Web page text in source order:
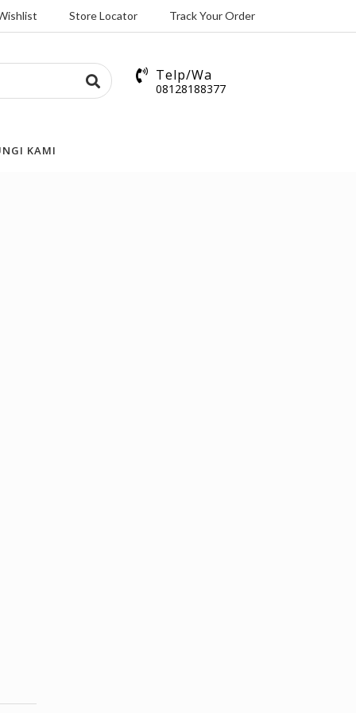
Store Locator Track Your Order
Telp/Wa
08128188377
KAMI